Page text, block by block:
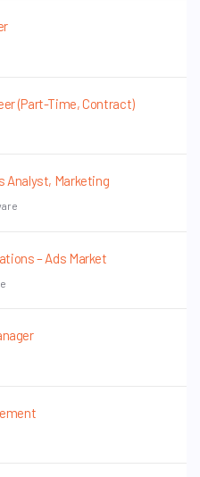
(Part-Time, Contract)
Analyst, Marketing
– Ads Market